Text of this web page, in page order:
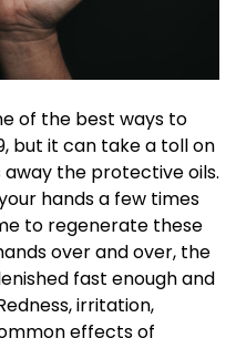
of the best ways to
but it can take a toll on
the protective oils.
hands a few times
to regenerate these
over and over, the
fast enough and
irritation,
effects of